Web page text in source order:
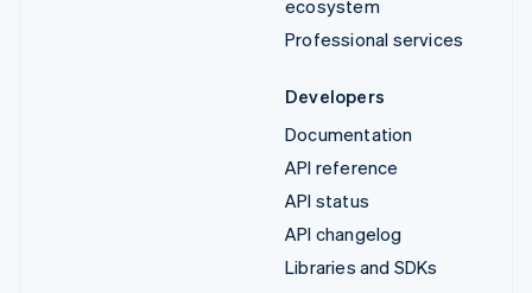
ecosystem
Professional services
Developers
Documentation
API reference
API status
API changelog
Libraries and SDKs